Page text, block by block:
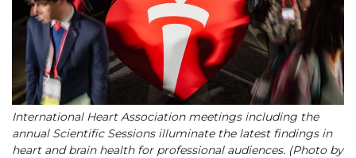
International Heart Association meetings including the
annual Scientific Sessions illuminate the latest findings in
heart and brain health for professional audiences. (Photo by